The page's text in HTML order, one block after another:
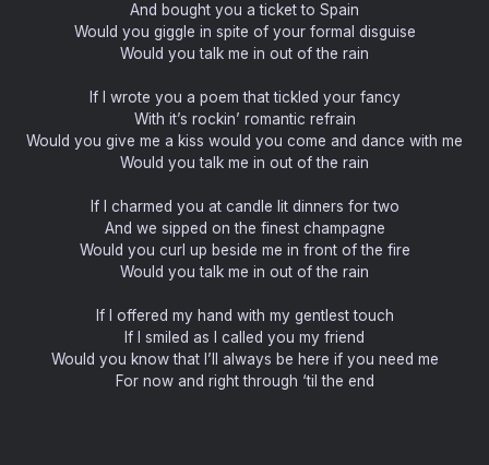
And bought you a ticket to Spain
Would you giggle in spite of your formal disguise
Would you talk me in out of the rain
If I wrote you a poem that tickled your fancy
With it’s rockin’ romantic refrain
Would you give me a kiss would you come and dance with me
Would you talk me in out of the rain
If I charmed you at candle lit dinners for two
And we sipped on the finest champagne
Would you curl up beside me in front of the fire
Would you talk me in out of the rain
If I offered my hand with my gentlest touch
If I smiled as I called you my friend
Would you know that I’ll always be here if you need me
For now and right through ‘til the end